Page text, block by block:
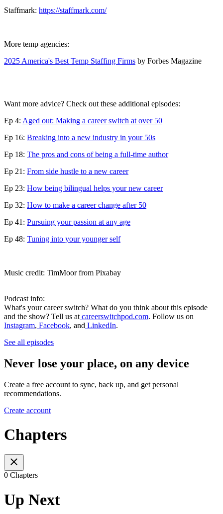
Staffmark: https://staffmark.com/
More temp agencies:
2025 America's Best Temp Staffing Firms by Forbes Magazine
Want more advice? Check out these additional episodes:
Ep 4: Aged out: Making a career switch at over 50
Ep 16: Breaking into a new industry in your 50s
Ep 18: The pros and cons of being a full-time author
Ep 21: From side hustle to a new career
Ep 23: How being bilingual helps your new career
Ep 32: How to make a career change after 50
Ep 41: Pursuing your passion at any age
Ep 48: Tuning into your younger self
Music credit: TimMoor from Pixabay
Podcast info:
What's your career switch? What do you think about this episode
and the show? Tell us at careerswitchpod.com. Follow us on
Instagram, Facebook, and LinkedIn.
See all episodes
Never lose your place, on any device
Create a free account to sync, back up, and get personal
recommendations.
Create account
Chapters
0 Chapters
Up Next